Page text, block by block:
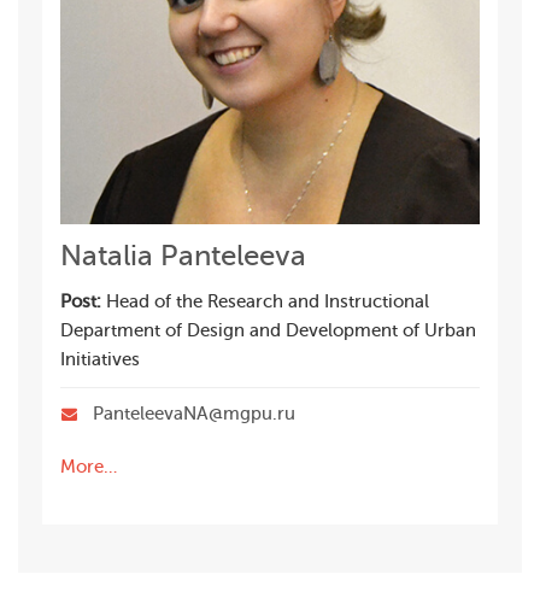
Natalia Panteleeva
Post: Head of the Research and Instructional
Department of Design and Development of Urban
Initiatives
PanteleevaNA@mgpu.ru
More…